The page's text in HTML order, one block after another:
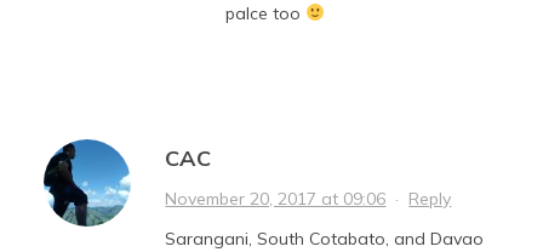
palce too
CAC
November 20, 2017 at 09:06 · Reply
Sarangani, South Cotabato, and Davao